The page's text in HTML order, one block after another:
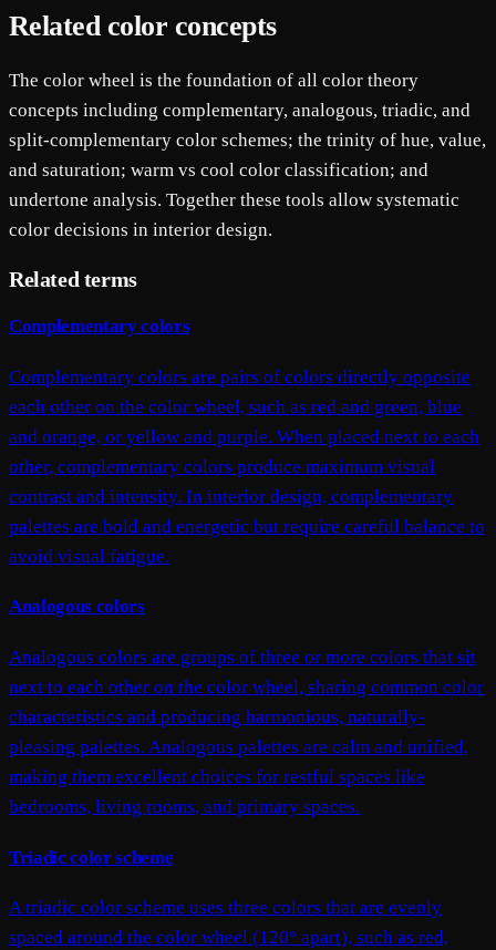
Related color concepts
The color wheel is the foundation of all color theory
concepts including complementary, analogous, triadic, and
split-complementary color schemes; the trinity of hue, value,
and saturation; warm vs cool color classification; and
undertone analysis. Together these tools allow systematic
color decisions in interior design.
Related terms
Complementary colors
Complementary colors are pairs of colors directly opposite
each other on the color wheel, such as red and green, blue
and orange, or yellow and purple. When placed next to each
other, complementary colors produce maximum visual
contrast and intensity. In interior design, complementary
palettes are bold and energetic but require careful balance to
avoid visual fatigue.
Analogous colors
Analogous colors are groups of three or more colors that sit
next to each other on the color wheel, sharing common color
characteristics and producing harmonious, naturally-
pleasing palettes. Analogous palettes are calm and unified,
making them excellent choices for restful spaces like
bedrooms, living rooms, and primary spaces.
Triadic color scheme
A triadic color scheme uses three colors that are evenly
spaced around the color wheel (120° apart), such as red,